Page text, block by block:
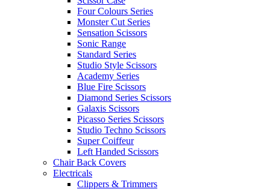
Four Colours Series
Monster Cut Series
Sensation Scissors
Sonic Range
Standard Series
Studio Style Scissors
Academy Series
Blue Fire Scissors
Diamond Series Scissors
Galaxis Scissors
Picasso Series Scissors
Studio Techno Scissors
Super Coiffeur
Left Handed Scissors
Chair Back Covers
Electricals
Clippers & Trimmers